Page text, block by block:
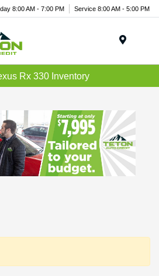
8:00 AM - 7:00 PM Service 8:00 AM - 5:00 PM
Rx 330 Inventory